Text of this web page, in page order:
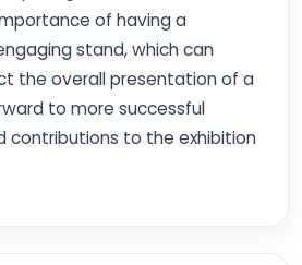
of having a
stand, which can
the overall presentation of a
to more successful
contributions to the exhibition